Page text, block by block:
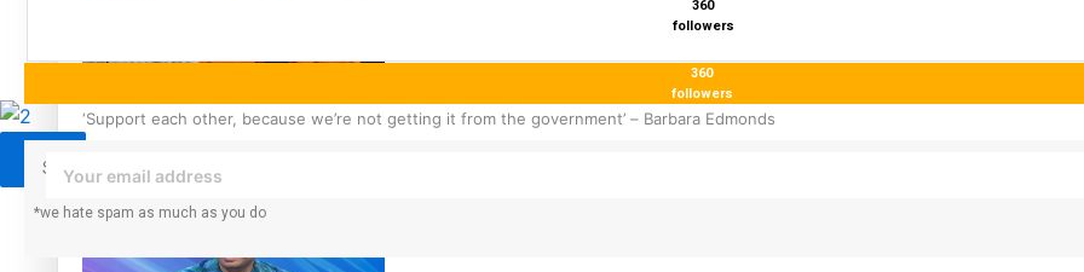
‘Support each other, because we’re not getting it from the government’ – Barbara Edmonds
X
360
followers
360
followers
Subscribe to our mailing list to receive daily updates direct to your inbox!
*we hate spam as much as you do